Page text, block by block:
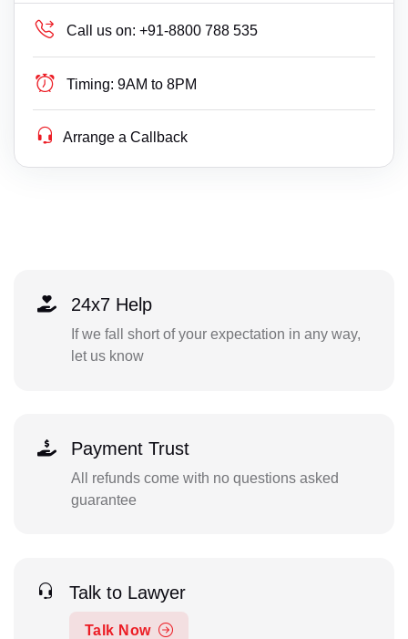
Call us on: +91-8800 788 535
Timing: 9AM to 8PM
Arrange a Callback
24x7 Help
If we fall short of your expectation in any way,
let us know
Payment Trust
All refunds come with no questions asked
guarantee
Talk to Lawyer
Talk Now